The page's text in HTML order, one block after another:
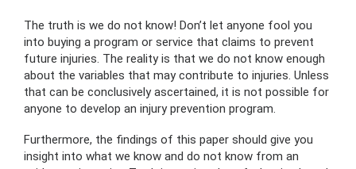
The truth is we do not know! Don’t let anyone fool you
into buying a program or service that claims to prevent
future injuries. The reality is that we do not know enough
about the variables that may contribute to injuries. Unless
that can be conclusively ascertained, it is not possible for
anyone to develop an injury prevention program.
Furthermore, the findings of this paper should give you
insight into what we know and do not know from an